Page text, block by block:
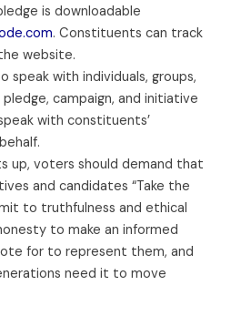
is downloadable
. Constituents can track
website.
speak with individuals, groups,
campaign, and initiative
with constituents’
up, voters should demand that
and candidates “Take the
to truthfulness and ethical
to make an informed
for to represent them, and
need it to move